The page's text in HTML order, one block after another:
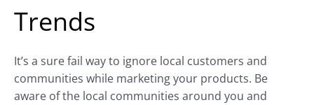
Trends
It’s a sure fail way to ignore local customers and
communities while marketing your products. Be
aware of the local communities around you and